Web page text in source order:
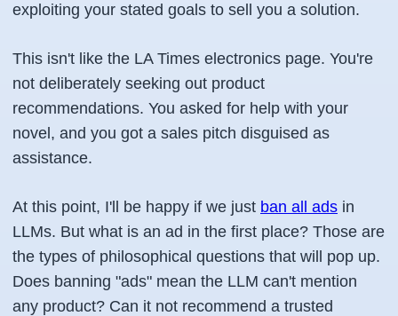
exploiting your stated goals to sell you a solution.
This isn't like the LA Times electronics page. You're
not deliberately seeking out product
recommendations. You asked for help with your
novel, and you got a sales pitch disguised as
assistance.
At this point, I'll be happy if we just ban all ads in
LLMs. But what is an ad in the first place? Those are
the types of philosophical questions that will pop up.
Does banning "ads" mean the LLM can't mention
any product? Can it not recommend a trusted